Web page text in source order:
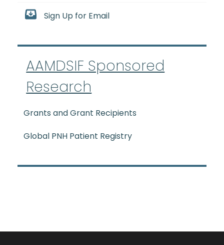
Sign Up for Email
AAMDSIF Sponsored
Research
Grants and Grant Recipients
Global PNH Patient Registry